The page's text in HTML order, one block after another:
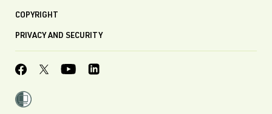
COPYRIGHT
PRIVACY AND SECURITY